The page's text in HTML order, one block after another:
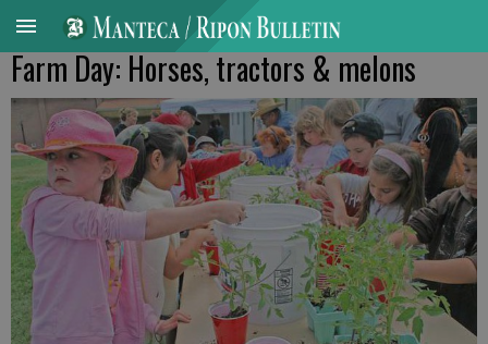
Farm Day: Horses, tractors & melons